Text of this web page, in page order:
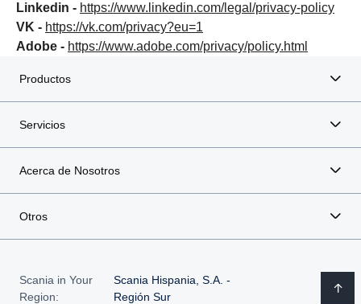
Linkedin - https://www.linkedin.com/legal/privacy-policy
VK - https://vk.com/privacy?eu=1
Adobe - https://www.adobe.com/privacy/policy.html
Productos
Servicios
Acerca de Nosotros
Otros
Scania in Your
Region:
Scania Hispania, S.A. -
Región Sur